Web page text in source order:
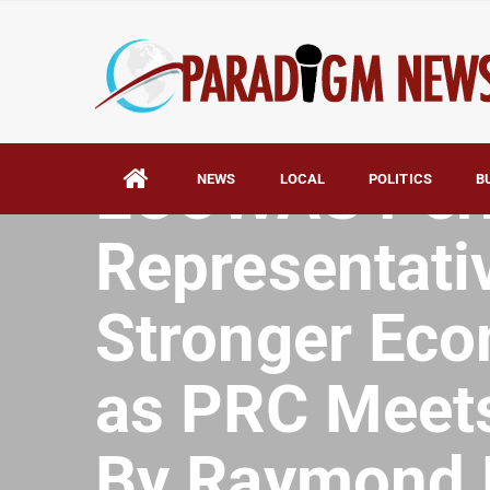
NEWS LOCAL POLITICS
HOME AFRICA
ECOWAS
Stronger
as PRC